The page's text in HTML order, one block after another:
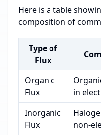
Here is a table
composition of
Type of
Flux
Organic
Flux
in
Inorganic
Flux
non-